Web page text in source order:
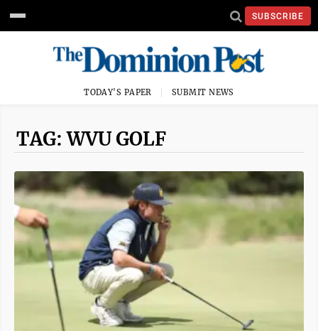
SUBSCRIBE
TODAY'S PAPER SUBMIT NEWS
TAG: WVU GOLF